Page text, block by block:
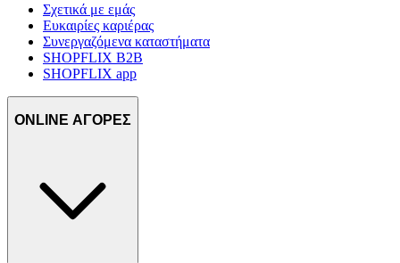
Σχετικά με εμάς
Ευκαιρίες καριέρας
Συνεργαζόμενα καταστήματα
SHOPFLIX B2B
SHOPFLIX app
ONLINE ΑΓΟΡΕΣ